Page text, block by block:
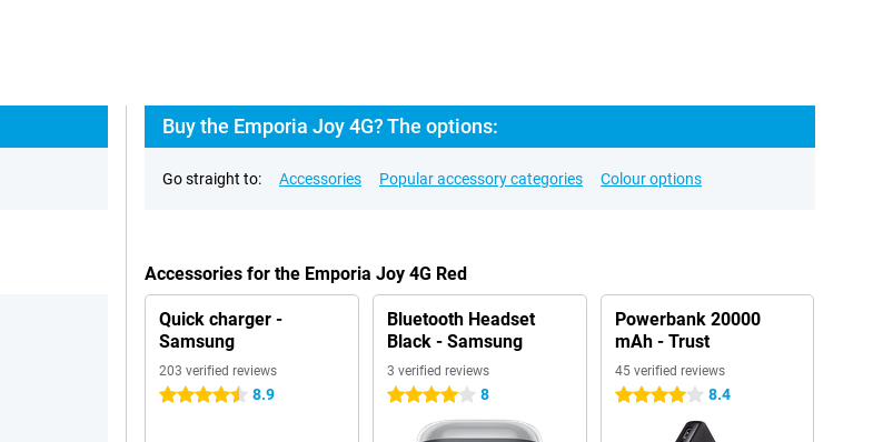
Buy the Emporia Joy 4G? The options:
Go straight to: Accessories Popular accessory categories Colour options
Accessories for the Emporia Joy 4G Red
Quick charger -
Samsung
203 verified reviews
4.5 stars 8.9
Bluetooth Headset
Black - Samsung
3 verified reviews
4 stars 8
Powerbank 20000
mAh - Trust
45 verified reviews
4 stars 8.4